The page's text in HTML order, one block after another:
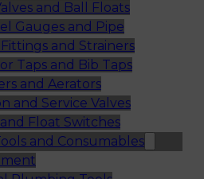
and Ball Floats
Gauges and Pipe
and Strainers
Taps and Bib Taps
and Aerators
and Service Valves
Float Switches
and Consumables